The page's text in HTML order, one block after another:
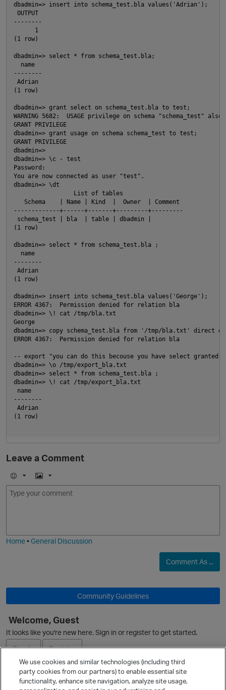
dbadmin=> insert into schema_test.bla values('Adrian');
OUTPUT
--------
      1
(1 row)
dbadmin=> select * from schema_test.bla;
  name
--------
Adrian
(1 row)
dbadmin=> grant select on schema_test.bla to test;
WARNING 5682:  USAGE privilege on schema "schema_test"
GRANT PRIVILEGE
dbadmin=> grant usage on schema schema_test to test;
GRANT PRIVILEGE
dbadmin=>
dbadmin=> \c - test
Password:
You are now connected as user "test".
dbadmin=> \dt
                 List of tables
   Schema    | Name | Kind  |  Owner  | Comment
-------------+------+-------+---------+---------
schema_test | bla  | table | dbadmin |
(1 row)
dbadmin=> select * from schema_test.bla ;
  name
--------
Adrian
(1 row)
dbadmin=> insert into schema_test.bla values('George');
ERROR 4367:  Permission denied for relation bla
dbadmin=> \! cat /tmp/bla.txt
George
dbadmin=> copy schema_test.bla from '/tmp/bla.txt'
ERROR 4367:  Permission denied for relation bla
-- export "you can do this becouse you have select granted"
dbadmin=> \o /tmp/export_bla.txt
dbadmin=> select * from schema_test.bla ;
dbadmin=> \! cat /tmp/export_bla.txt
name
--------
Adrian
(1 row)
Leave a Comment
E
m
I
m
Home•General Discussion
Comment As ...
Community Guidelines
Welcome, Guest
It looks like you're new here. Sign in or register to get started.
Sign In
Register
Ask a Question
We use cookies and similar technologies (including third
party cookies from our partners) to enable essential site
functionality, enhance site navigation, analyze site usage,